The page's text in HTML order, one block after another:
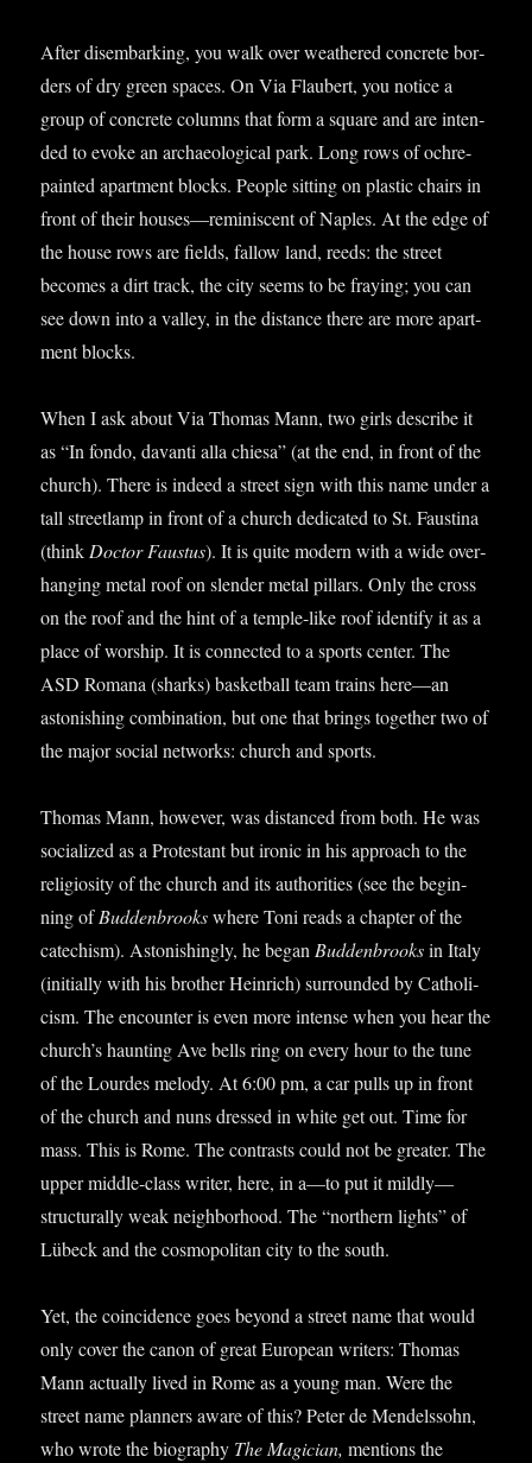
After dis­em­bark­ing, you walk over weathered con­crete bor­
ders of dry green spaces. On Via Flaubert, you notice a
group of con­crete columns that form a square and are inten­
ded to evoke an archae­olo­gic­al park. Long rows of ochre-
painted apart­ment blocks. People sit­ting on plastic chairs in
front of their houses—reminiscent of Naples. At the edge of
the house rows are fields, fal­low land, reeds: the street
becomes a dirt track, the city seems to be fray­ing; you can
see down into a val­ley, in the dis­tance there are more apart­
ment blocks.
When I ask about Via Thomas Mann, two girls describe it
as “In fondo, dav­anti alla chiesa” (at the end, in front of the
church). There is indeed a street sign with this name under a
tall street­lamp in front of a church ded­ic­ated to St. Faustina
(thinkDoc­tor Faus­tus). It is quite mod­ern with a wide over­
hanging met­al roof on slender met­al pil­lars. Only the cross
on the roof and the hint of a temple-like roof identi­fy it as a
place of wor­ship. It is con­nec­ted to a sports cen­ter. The
ASD Romana (sharks) bas­ket­ball team trains here—an
aston­ish­ing com­bin­a­tion, but one that brings togeth­er two of
the major social net­works: church and sports.
Thomas Mann, how­ever, was dis­tanced from both. He was
social­ized as a Prot­est­ant but iron­ic in his approach to the
reli­gi­os­ity of the church and its author­it­ies (see the begin­
ning ofBud­den­brookswhere Toni reads a chapter of the
cat­ech­ism). Aston­ish­ingly, he beganBud­den­brooksin Italy
(ini­tially with his broth­er Hein­rich) sur­roun­ded by Cath­oli­
cism. The encounter is even more intense when you hear the
church’s haunt­ing Ave bells ring on every hour to the tune
of the Lourdes melody. At 6:00 pm, a car pulls up in front
of the church and nuns dressed in white get out. Time for
mass. This is Rome. The con­trasts could not be great­er. The
upper middle-class writer, here, in a—to put it mildly—
structurally weak neigh­bor­hood. The “north­ern lights” of
Lübeck and the cos­mo­pol­it­an city to the south.
Yet, the coin­cid­ence goes bey­ond a street name that would
only cov­er the can­on of great European writers: Thomas
Mann actu­ally lived in Rome as a young man. Were the
street name plan­ners aware of this? Peter de Mendels­sohn,
who wrote the bio­graphy The Magi­cian, men­tions the